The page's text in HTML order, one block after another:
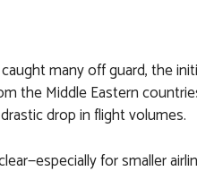
many off guard, the
the Middle Eastern
drop in flight volumes.
for smaller